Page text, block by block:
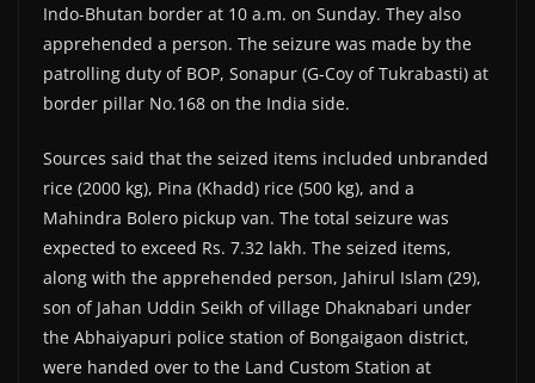
Indo-Bhutan border at 10 a.m. on Sunday. They also
apprehended a person. The seizure was made by the
patrolling duty of BOP, Sonapur (G-Coy of Tukrabasti) at
border pillar No.168 on the India side.
Sources said that the seized items included unbranded
rice (2000 kg), Pina (Khadd) rice (500 kg), and a
Mahindra Bolero pickup van. The total seizure was
expected to exceed Rs. 7.32 lakh. The seized items,
along with the apprehended person, Jahirul Islam (29),
son of Jahan Uddin Seikh of village Dhaknabari under
the Abhaiyapuri police station of Bongaigaon district,
were handed over to the Land Custom Station at